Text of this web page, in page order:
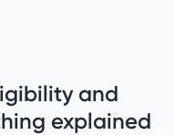
and
explained